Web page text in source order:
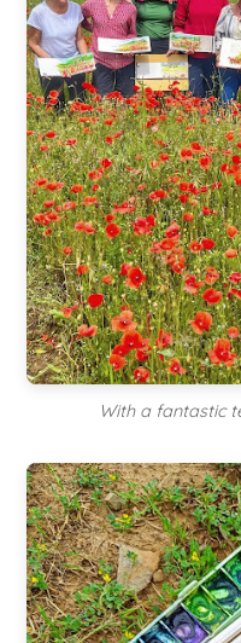
With a fantastic